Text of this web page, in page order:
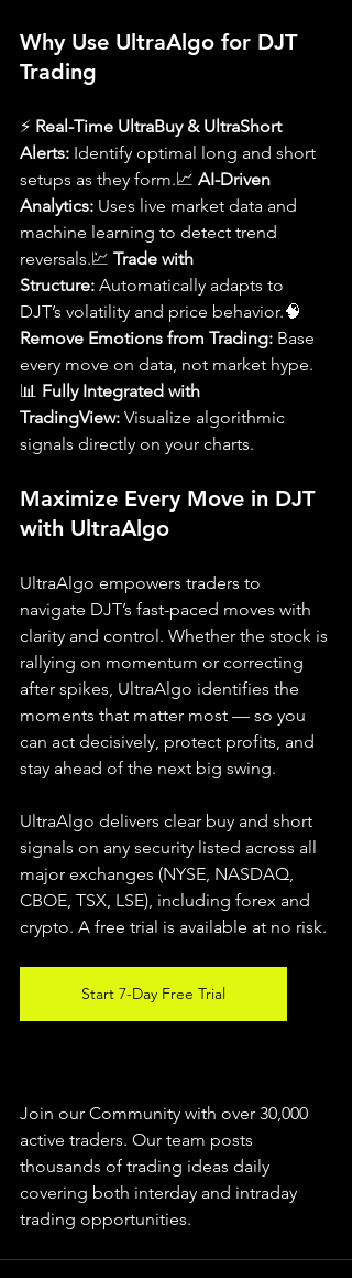
Why Use UltraAlgo for DJT
Trading
⚡ Real-Time UltraBuy & UltraShort
Alerts: Identify optimal long and short
setups as they form.📈 AI-Driven
Analytics: Uses live market data and
machine learning to detect trend
reversals.💹 Trade with
Structure: Automatically adapts to
DJT’s volatility and price behavior.🧠
Remove Emotions from Trading: Base
every move on data, not market hype.
📊 Fully Integrated with
TradingView: Visualize algorithmic
signals directly on your charts.
Maximize Every Move in DJT
with UltraAlgo
UltraAlgo empowers traders to
navigate DJT’s fast-paced moves with
clarity and control. Whether the stock is
rallying on momentum or correcting
after spikes, UltraAlgo identifies the
moments that matter most — so you
can act decisively, protect profits, and
stay ahead of the next big swing.
UltraAlgo delivers clear buy and short
signals on any security listed across all
major exchanges (NYSE, NASDAQ,
CBOE, TSX, LSE), including forex and
crypto. A free trial is available at no risk.
Start 7-Day Free Trial
Join our Community with over 30,000
active traders. Our team posts
thousands of trading ideas daily
covering both interday and intraday
trading opportunities.